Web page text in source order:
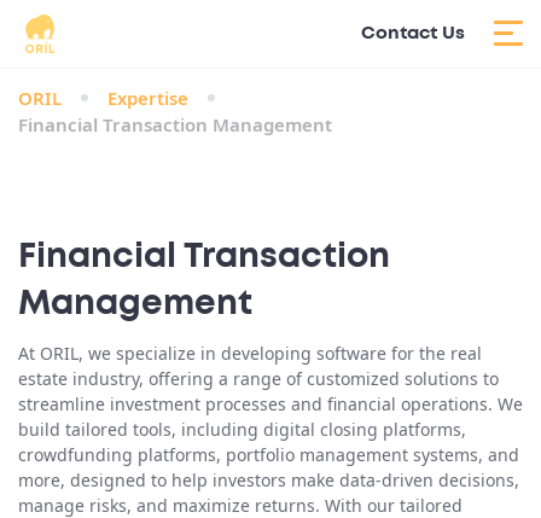
Contact Us
ORIL
Expertise
Financial Transaction Management
Financial Transaction
Management
At ORIL, we specialize in developing software for the real
estate industry, offering a range of customized solutions to
streamline investment processes and financial operations. We
build tailored tools, including digital closing platforms,
crowdfunding platforms, portfolio management systems, and
more, designed to help investors make data-driven decisions,
manage risks, and maximize returns. With our tailored